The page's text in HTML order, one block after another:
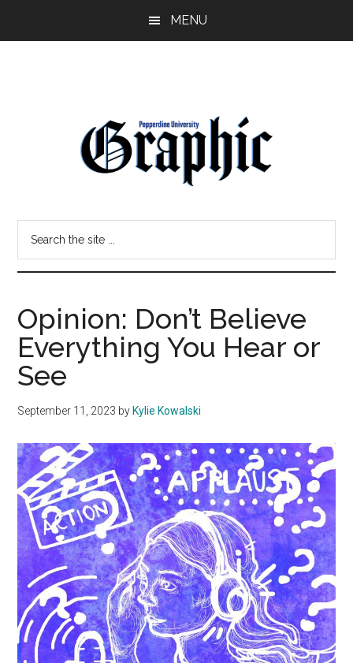
MENU
Pepperdine
Graphic
site
Opinion: Don’t Believe
Everything You Hear or
See
September 11, 2023 by Kylie Kowalski